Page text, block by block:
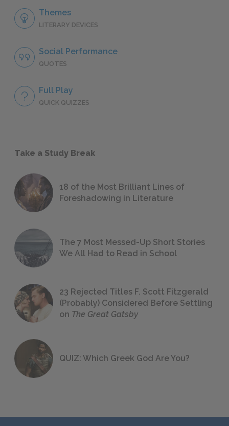
Themes
LITERARY DEVICES
Social Performance
QUOTES
Full Play
QUICK QUIZZES
Take a Study Break
18 of the Most Brilliant Lines of
Foreshadowing in Literature
The 7 Most Messed-Up Short Stories
We All Had to Read in School
23 Rejected Titles F. Scott Fitzgerald
(Probably) Considered Before Settling
on The Great Gatsby
QUIZ: Which Greek God Are You?